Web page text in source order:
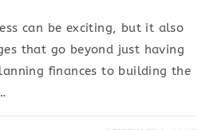
can be exciting, but it also
that go beyond just having
finances to building the